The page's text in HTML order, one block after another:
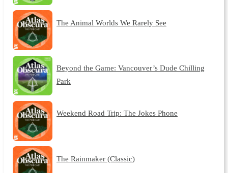
The Animal Worlds We Rarely See
Beyond the Game: Vancouver’s Dude Chilling
Park
Weekend Road Trip: The Jokes Phone
The Rainmaker (Classic)